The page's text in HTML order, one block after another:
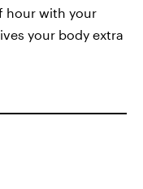
hour with your
your body extra